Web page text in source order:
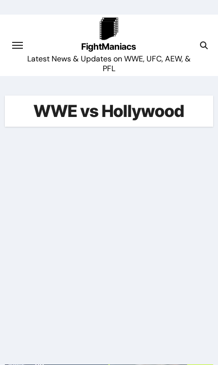
FightManiacs
Latest News & Updates on WWE, UFC, AEW, &
PFL
WWE vs Hollywood